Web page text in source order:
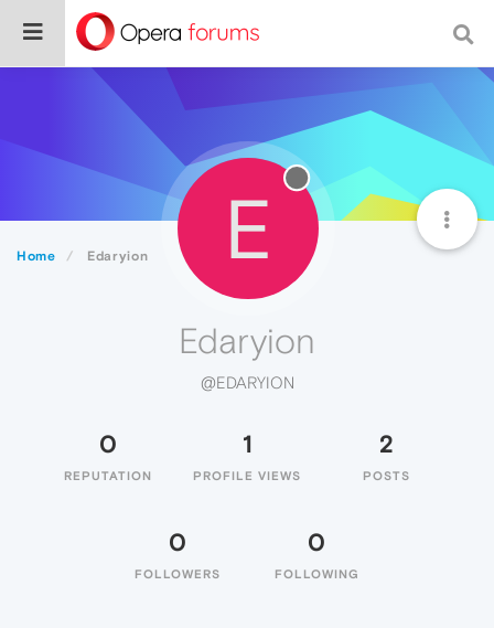
Home Edaryion E
Edaryion
@EDARYION
0
REPUTATION
1
PROFILE VIEWS
2
POSTS
0
FOLLOWERS
0
FOLLOWING